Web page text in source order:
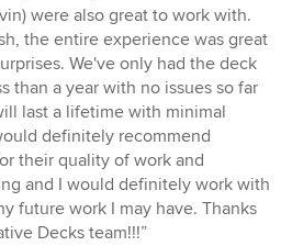
were also great to work with.
the entire experience was great
We've only had the deck
than a year with no issues so far
last a lifetime with minimal
definitely recommend
their quality of work and
and I would definitely work with
future work I may have. Thanks
Decks team!!!”